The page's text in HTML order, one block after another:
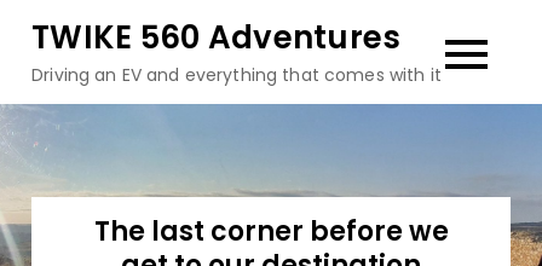
content
TWIKE 560 Adventures
Driving an EV and everything that comes with it
The last corner before we